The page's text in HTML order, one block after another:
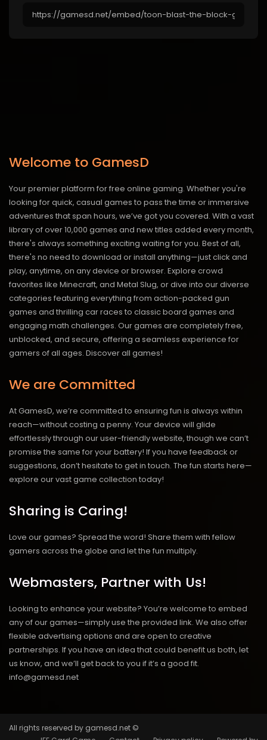
Welcome to GamesD
Your premier platform for free online gaming. Whether you're
looking for quick, casual games to pass the time or immersive
adventures that span hours, we’ve got you covered. With a vast
library of over 10,000 games and new titles added every month,
there's always something exciting waiting for you. Best of all,
there's no need to download or install anything—just click and
play, anytime, on any device or browser. Explore crowd
favorites like Minecraft, and Metal Slug, or dive into our diverse
categories featuring everything from action-packed gun
games and thrilling car races to classic board games and
engaging math challenges. Our games are completely free,
unblocked, and secure, offering a seamless experience for
gamers of all ages. Discover all games!
We are Committed
At GamesD, we’re committed to ensuring fun is always within
reach—without costing a penny. Your device will glide
effortlessly through our user-friendly website, though we can’t
promise the same for your battery! If you have feedback or
suggestions, don’t hesitate to get in touch. The fun starts here—
explore our vast game collection today!
Sharing is Caring!
Love our games? Spread the word! Share them with fellow
gamers across the globe and let the fun multiply.
Webmasters, Partner with Us!
Looking to enhance your website? You’re welcome to embed
any of our games—simply use the provided link. We also offer
flexible advertising options and are open to creative
partnerships. If you have an idea that could benefit us both, let
us know, and we’ll get back to you if it’s a good fit.
info@gamesd.net
All rights reserved by gamesd.net ©